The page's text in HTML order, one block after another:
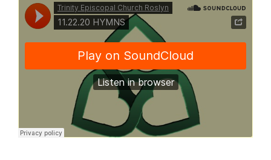
Trinity1579!·11.22.20 HYMNS